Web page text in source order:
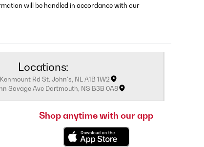
will be handled in accordance with our
Locations:
Rd St. John's, NL A1B 1W2
Savage Ave Dartmouth, NS B3B 0A8
Shop anytime with our app